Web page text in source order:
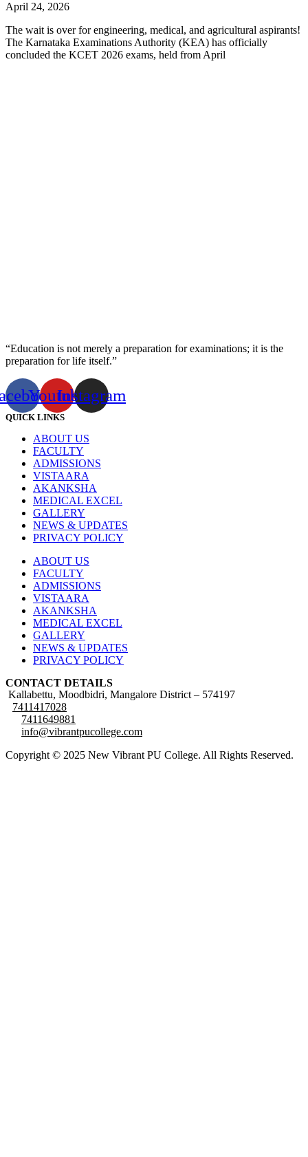
April 24, 2026
The wait is over for engineering, medical, and agricultural aspirants!
The Karnataka Examinations Authority (KEA) has officially
concluded the KCET 2026 exams, held from April
“Education is not merely a preparation for examinations; it is the
preparation for life itself.”
YoutubeInstagram
QUICK LINKS
ABOUT US
FACULTY
ADMISSIONS
VISTAARA
AKANKSHA
MEDICAL EXCEL
GALLERY
NEWS & UPDATES
PRIVACY POLICY
ABOUT US
FACULTY
ADMISSIONS
VISTAARA
AKANKSHA
MEDICAL EXCEL
GALLERY
NEWS & UPDATES
PRIVACY POLICY
CONTACT DETAILS
Kallabettu, Moodbidri, Mangalore District – 574197
7411417028
7411649881
info@vibrantpucollege.com
Copyright © 2025 New Vibrant PU College. All Rights Reserved.